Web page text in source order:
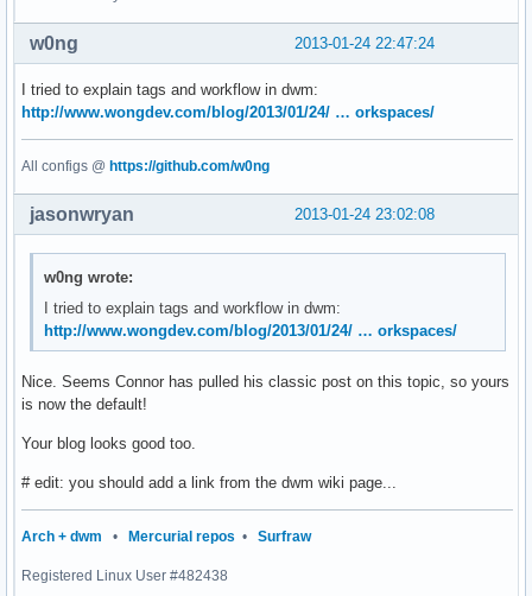
// Keybindings
#define MODKEY Mod4Mask
#define TAGKEYS(KEY,TAG) \
	{ MODKEY|ShiftMask, KEY, tag, {.ui = 1 << TAG} }, \
	{ MODKEY|ControlMask|ShiftMask, KEY, toggletag, {.ui = 1 << TAG} },
// Commands
static const char *dmenucmd[] =
{
	selbgcolor, "-sf", selfgcolor, NULL
};
static Key keys[] =
	{ MODKEY, XK_p, spawn, {.v = dmenucmd } },
	{ MODKEY|ShiftMask, XK_Return, spawn, SHCMD("~/.st/st") },
	{ MODKEY, XK_b, togglebar, {0} },
	{ MODKEY, XK_k, focusstack, {.i = -1 } },
2013-01-24 22:47:24
w0ng
I tried to explain tags and workflow in dwm:
http://www.wongdev.com/blog/2013/01/24/ … orkspaces/
All configs @ https://github.com/w0ng
2013-01-24 23:02:08
jasonwryan
w0ng wrote:
I tried to explain tags and workflow in dwm:
http://www.wongdev.com/blog/2013/01/24/ … orkspaces/
Nice. Seems Connor has pulled his classic post on this topic, so yours
is now the default!
Your blog looks good too.
# edit: you should add a link from the dwm wiki page...
Arch + dwm • Mercurial repos • Surfraw
Registered Linux User #482438